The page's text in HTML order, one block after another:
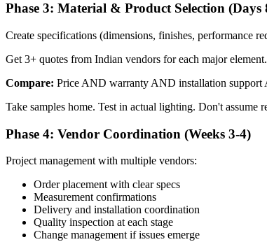
Phase 3: Material & Product Selection (Days
Create specifications (dimensions, finishes, performance
Get 3+ quotes from Indian vendors for each major element.
Compare: Price AND warranty AND installation support
Take samples home. Test in actual lighting. Don't assume
Phase 4: Vendor Coordination (Weeks 3-4)
Project management with multiple vendors:
Order placement with clear specs
Measurement confirmations
Delivery and installation coordination
Quality inspection at each stage
Change management if issues emerge